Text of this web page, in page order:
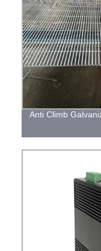
Anti Climb